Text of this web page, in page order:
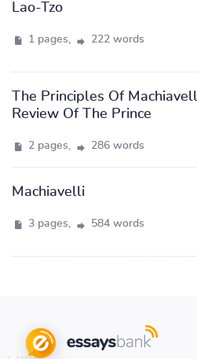
Lao-Tzo
1 pages, 222 words
The Principles Of
Review Of The Prince
2 pages, 286 words
Machiavelli
3 pages, 584 words